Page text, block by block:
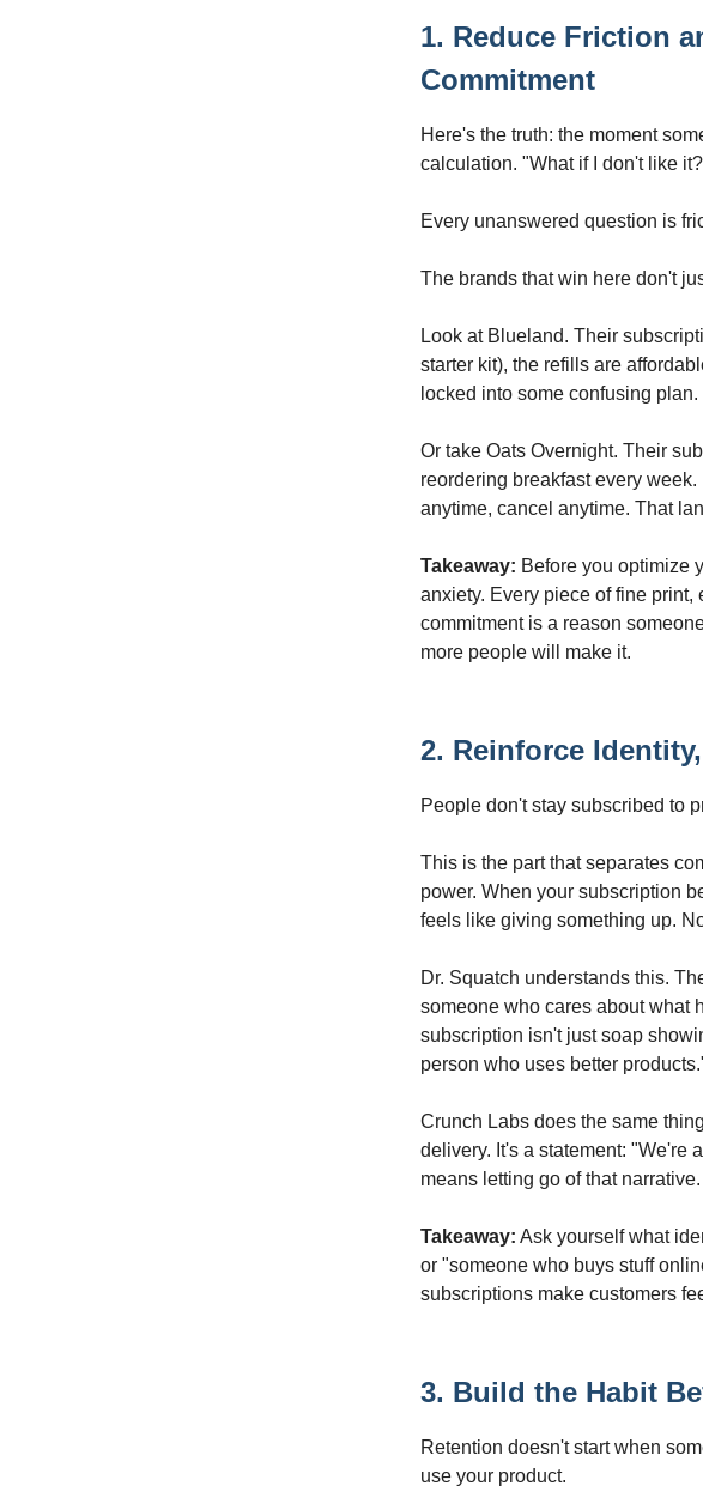
1. Reduce Friction
Commitment
Here's the truth: the moment
calculation. "What if I don't like
Every unanswered question is
The brands that win here don't
Look at Blueland. Their
starter kit), the refills are
locked into some confusing
Or take Oats Overnight. Their
reordering breakfast every
anytime, cancel anytime. That
Takeaway: Before you optimize
anxiety. Every piece of fine
commitment is a reason
more people will make it.
2. Reinforce
People don't stay subscribed to
This is the part that separates
power. When your subscription
feels like giving something up.
Dr. Squatch understands this.
someone who cares about what
subscription isn't just soap
person who uses better
Crunch Labs does the same
delivery. It's a statement: "We're
means letting go of that narrative.
Takeaway: Ask yourself what
or "someone who buys stuff
subscriptions make customers
3. Build the Habit
Retention doesn't start when
use your product.